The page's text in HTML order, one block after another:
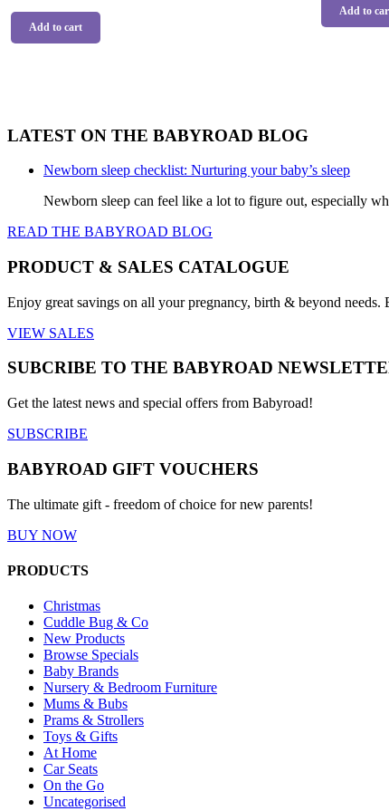
Add to cart
Add to
LATEST ON THE BABYROAD BLOG
Newborn sleep checklist: Nurturing your baby’s sleep
Newborn sleep can feel like a lot to figure out, especially
READ THE BABYROAD BLOG
PRODUCT & SALES CATALOGUE
Enjoy great savings on all your pregnancy, birth & beyond
VIEW SALES
SUBCRIBE TO THE BABYROAD
Get the latest news and special offers from Babyroad!
SUBSCRIBE
BABYROAD GIFT VOUCHERS
The ultimate gift - freedom of choice for new parents!
BUY NOW
PRODUCTS
Christmas
Cuddle Bug & Co
New Products
Browse Specials
Baby Brands
Nursery & Bedroom Furniture
Mums & Bubs
Prams & Strollers
Toys & Gifts
At Home
Car Seats
On the Go
Uncategorised